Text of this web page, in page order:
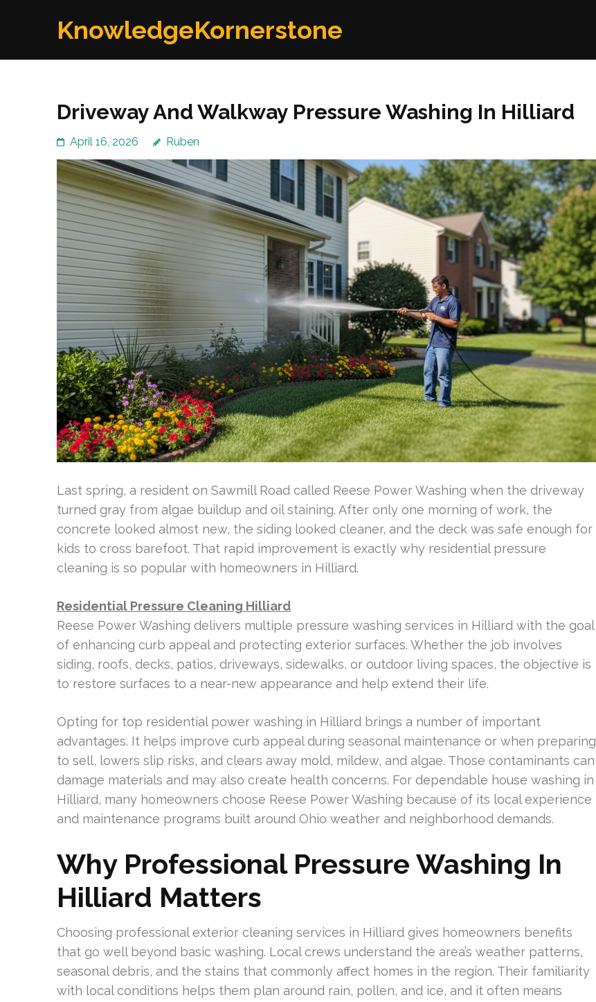
KnowledgeKornerstone
Driveway And Walkway Pressure Washing In Hilliard
April 16, 2026 Ruben
Last spring, a resident on Sawmill Road called Reese Power Washing when the driveway
turned gray from algae buildup and oil staining. After only one morning of work, the
concrete looked almost new, the siding looked cleaner, and the deck was safe enough for
kids to cross barefoot. That rapid improvement is exactly why residential pressure
cleaning is so popular with homeowners in Hilliard.
Residential Pressure Cleaning Hilliard
Reese Power Washing delivers multiple pressure washing services in Hilliard with the goal
of enhancing curb appeal and protecting exterior surfaces. Whether the job involves
siding, roofs, decks, patios, driveways, sidewalks, or outdoor living spaces, the objective is
to restore surfaces to a near-new appearance and help extend their life.
Opting for top residential power washing in Hilliard brings a number of important
advantages. It helps improve curb appeal during seasonal maintenance or when preparing
to sell, lowers slip risks, and clears away mold, mildew, and algae. Those contaminants can
damage materials and may also create health concerns. For dependable house washing in
Hilliard, many homeowners choose Reese Power Washing because of its local experience
and maintenance programs built around Ohio weather and neighborhood demands.
Why Professional Pressure Washing In
Hilliard Matters
Choosing professional exterior cleaning services in Hilliard gives homeowners benefits
that go well beyond basic washing. Local crews understand the area’s weather patterns,
seasonal debris, and the stains that commonly affect homes in the region. Their familiarity
with local conditions helps them plan around rain, pollen, and ice, and it often means